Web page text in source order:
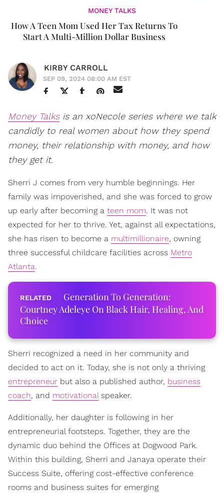
MONEY TALKS
How A Teen Mom Used Her Tax Returns To
Start A Multi-Million Dollar Business
KIRBY CARROLL
SEP 09, 2024 08:00 AM EST
Money Talks is an xoNecole series where we talk
candidly to real women about how they spend
money, their relationship with money, and how
they get it.
Sherri J comes from very humble beginnings. Her
family was impoverished, and she was forced to grow
up early after becoming a teen mom. It was not
expected for her to thrive. Yet, against all expectations,
she has risen to become a multimillionaire, owning
three successful childcare facilities across Metro
Atlanta.
Generation To Generation:
Courtney Adeleye On Black Hair, Healing, And
Choice
Sherri recognized a need in her community and
decided to act on it. Today, she is not only a thriving
entrepreneur but also a published author, business
coach, and motivationalspeaker.
Additionally, her daughter is following in her
entrepreneurial footsteps. Together, they are the
dynamic duo behind the Offices at Dogwood Park.
Within this building, Sherri and Janaya operate their
Success Suite, offering cost-effective conference
rooms and business suites for emerging